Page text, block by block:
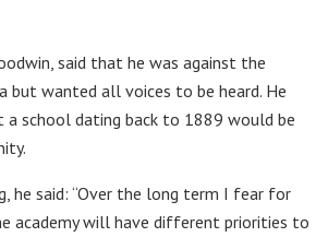
said that he was against the
but wanted all voices to be heard. He
a school dating back to 1889 would be
he said: “Over the long term I fear for
academy will have different priorities to